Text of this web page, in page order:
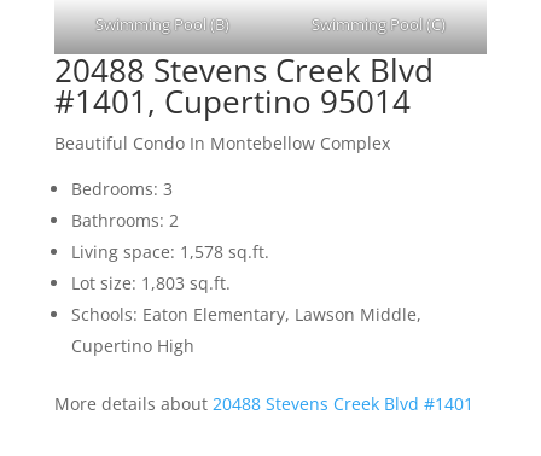
Swimming Pool (B) Swimming Pool (C)
20488 Stevens Creek Blvd
#1401, Cupertino 95014
Beautiful Condo In Montebellow Complex
Bedrooms: 3
Bathrooms: 2
Living space: 1,578 sq.ft.
Lot size: 1,803 sq.ft.
Schools: Eaton Elementary, Lawson Middle,
Cupertino High
More details about 20488 Stevens Creek Blvd #1401